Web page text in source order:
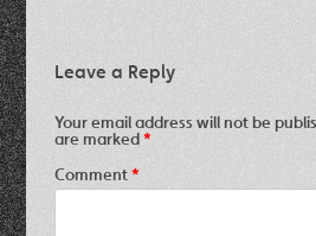
Leave a Reply
Your email address will not be
are marked*
Comment*